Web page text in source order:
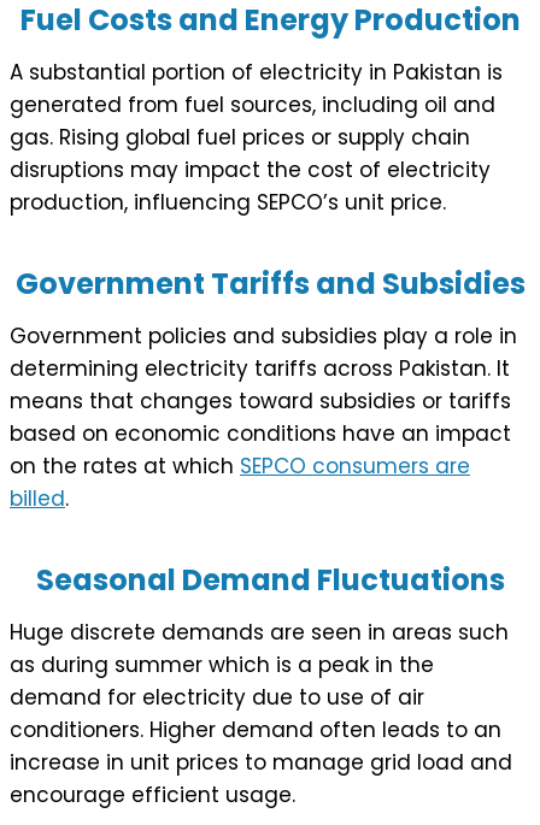
Fuel Costs and Energy Production
A substantial portion of electricity in Pakistan is
generated from fuel sources, including oil and
gas. Rising global fuel prices or supply chain
disruptions may impact the cost of electricity
production, influencing SEPCO’s unit price.
Government Tariffs and Subsidies
Government policies and subsidies play a role in
determining electricity tariffs across Pakistan. It
means that changes toward subsidies or tariffs
based on economic conditions have an impact
on the rates at which SEPCO consumers are
billed.
Seasonal Demand Fluctuations
Huge discrete demands are seen in areas such
as during summer which is a peak in the
demand for electricity due to use of air
conditioners. Higher demand often leads to an
increase in unit prices to manage grid load and
encourage efficient usage.